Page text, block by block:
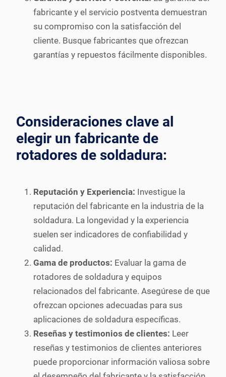
fabricante y el servicio postventa demuestran
su compromiso con la satisfacción del
cliente. Busque fabricantes que ofrezcan
garantías y repuestos fácilmente disponibles.
Consideraciones clave al
elegir un fabricante de
rotadores de soldadura:
Reputación y Experiencia: Investigue la
reputación del fabricante en la industria de la
soldadura. La longevidad y la experiencia
suelen ser indicadores de confiabilidad y
calidad.
Gama de productos: Evaluar la gama de
rotadores de soldadura y equipos
relacionados del fabricante. Asegúrese de que
ofrezcan opciones adecuadas para sus
aplicaciones de soldadura específicas.
Reseñas y testimonios de clientes: Leer
reseñas y testimonios de clientes anteriores
puede proporcionar información valiosa sobre